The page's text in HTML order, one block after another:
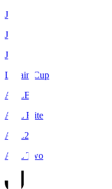
J1
J2
J3
Levain Cup
ACLE
ACL Elite
ACL2
ACL Two